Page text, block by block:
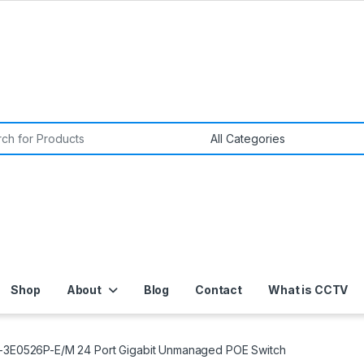
Shop About Blog Contact What is CCTV
E/M 24 Port Gigabit Unmanaged POE Switch